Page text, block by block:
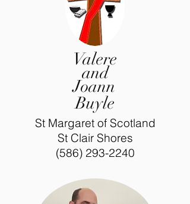
Valere
and
Joann
Buyle
St Margaret of Scotland
St Clair Shores
(586) 293-2240